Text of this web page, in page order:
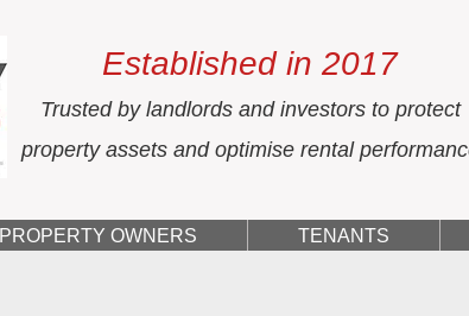
Established in 2017
Trusted by landlords and investors to protect
property assets and optimise rental
PROPERTY OWNERS TENANTS